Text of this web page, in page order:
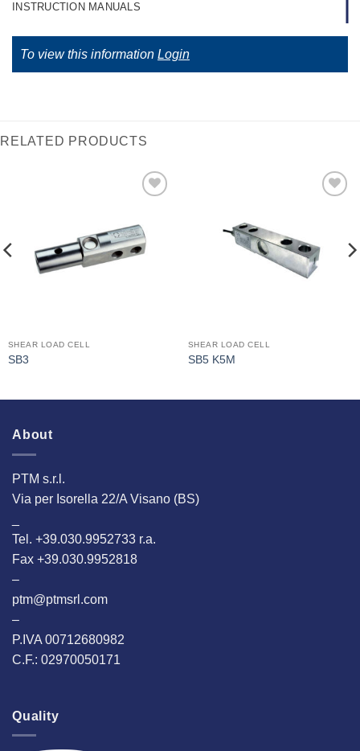
INSTRUCTION MANUALS
To view this information Login
RELATED PRODUCTS
Interested
SHEAR LOAD CELL
SB3
SHEAR LOAD CELL
SB5 K5M
About
PTM s.r.l.
Via per Isorella 22/A Visano (BS)
Tel. +39.030.9952733 r.a.
Fax +39.030.9952818
–
ptm@ptmsrl.com
–
P.IVA 00712680982
C.F.: 02970050171
Quality